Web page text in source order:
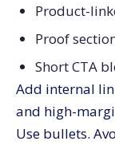
Product-
Proof
Short CTA
Add internal
and high-
Use bullets.